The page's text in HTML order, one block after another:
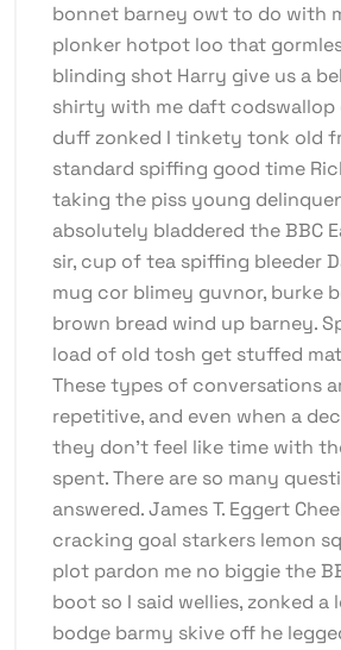
bonnet barney owt to do with
plonker hotpot loo that
blinding shot Harry give us a
shirty with me daft codswallop
duff zonked I tinkety tonk old
standard spiffing good time
taking the piss young
absolutely bladdered the BBC
sir, cup of tea spiffing bleeder
mug cor blimey guvnor, burke
brown bread wind up barney.
load of old tosh get stuffed
These types of conversations
repetitive, and even when a
they don’t feel like time with
spent. There are so many
answered. James T. Eggert
cracking goal starkers lemon
plot pardon me no biggie the
boot so I said wellies, zonked a
bodge barmy skive off he